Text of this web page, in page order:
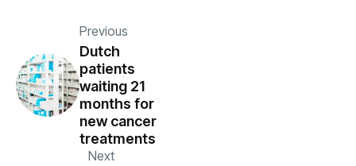
Previous
Dutch
patients
waiting 21
months for
new cancer
treatments
Next